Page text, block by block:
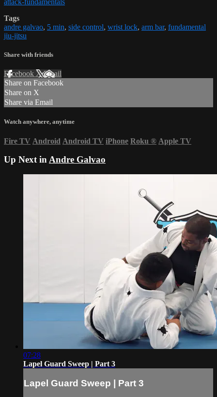
Tags
andre galvao, 5 min, side control, wrist lock, arm bar, fundamental
jiu-jitsu
Share with friends
Facebook XEmail
Share on Facebook
Share on X
Share via Email
Watch anywhere, anytime
Fire TV Android Android TV iPhone Roku ® Apple TV
Up Next inAndre Galvao
07:28
Lapel Guard Sweep | Part 3
Lapel Guard Sweep | Part 3